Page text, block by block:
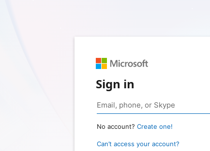
Sign in
No account? Create one!
Can’t access your account?